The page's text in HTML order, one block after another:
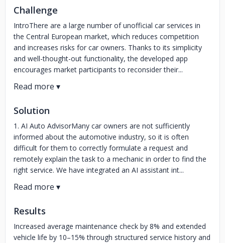
Challenge
IntroThere are a large number of unofficial car services in
the Central European market, which reduces competition
and increases risks for car owners. Thanks to its simplicity
and well-thought-out functionality, the developed app
encourages market participants to reconsider their...
Solution
1. AI Auto AdvisorMany car owners are not sufficiently
informed about the automotive industry, so it is often
difficult for them to correctly formulate a request and
remotely explain the task to a mechanic in order to find the
right service. We have integrated an AI assistant int...
Results
Increased average maintenance check by 8% and extended
vehicle life by 10–15% through structured service history and